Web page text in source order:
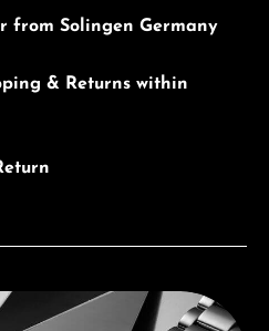
from Solingen Germany
& Returns within